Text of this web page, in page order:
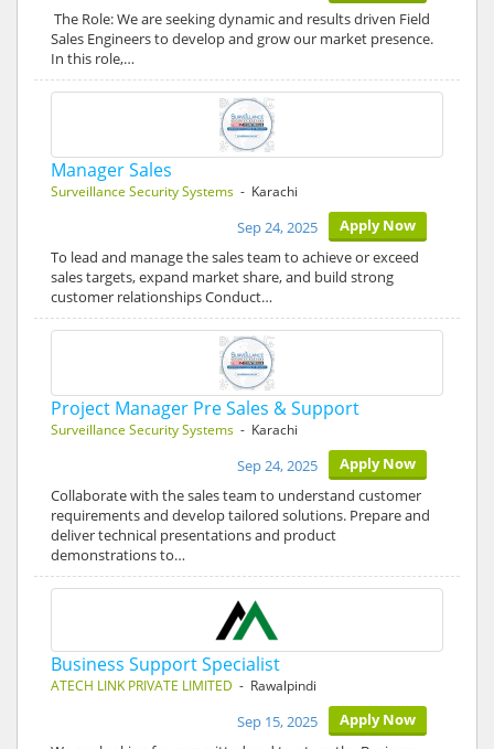
The Role: We are seeking dynamic and results driven Field
Sales Engineers to develop and grow our market presence.
In this role,…
Manager Sales
Surveillance Security Systems - Karachi
Apply Now
Sep 24, 2025
To lead and manage the sales team to achieve or exceed
sales targets, expand market share, and build strong
customer relationships Conduct…
Project Manager Pre Sales & Support
Surveillance Security Systems - Karachi
Apply Now
Sep 24, 2025
Collaborate with the sales team to understand customer
requirements and develop tailored solutions. Prepare and
deliver technical presentations and product
demonstrations to…
Business Support Specialist
ATECH LINK PRIVATE LIMITED - Rawalpindi
Apply Now
Sep 15, 2025